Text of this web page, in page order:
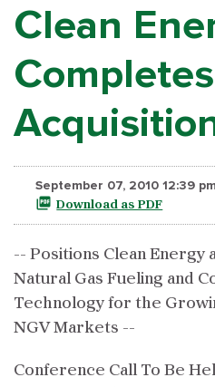
Clean
Completes
September 07, 2010 12:39
Download as PDF
-- Positions Clean Energy
Natural Gas Fueling and
Technology for the
NGV Markets --
Conference Call To Be